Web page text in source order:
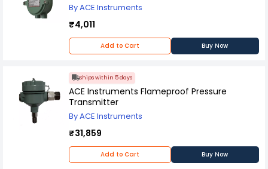
By ACE Instruments
₹4,011
Add to Cart Buy Now
Ships within 5 days
ACE Instruments Flameproof Pressure
Transmitter
By ACE Instruments
₹31,859
Add to Cart Buy Now